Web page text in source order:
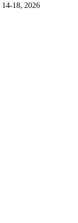
18, 2026